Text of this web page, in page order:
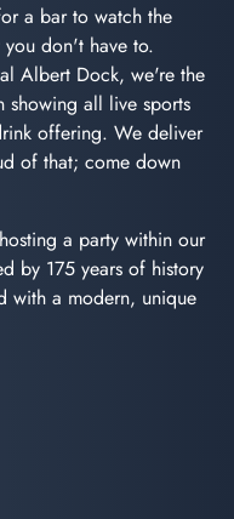
a bar to watch the
don't have to.
Albert Dock, we're the
showing all live sports
offering. We deliver
of that; come down
a party within our
by 175 years of history
with a modern, unique